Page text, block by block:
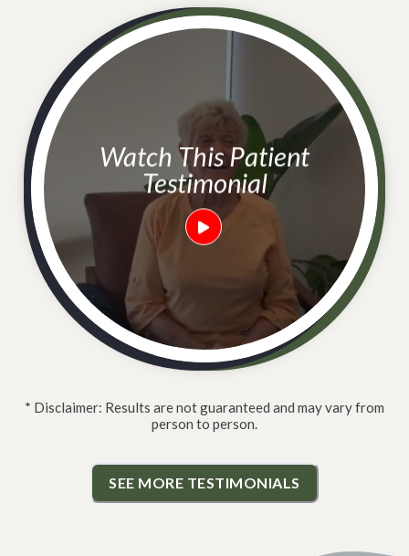
Watch This Patient
Testimonial
* Disclaimer: Results are not guaranteed and may vary from
person to person.
SEE MORE TESTIMONIALS